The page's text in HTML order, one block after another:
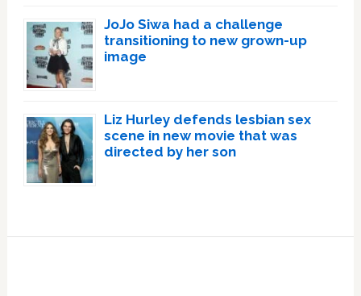
JoJo Siwa had a challenge
transitioning to new grown-up
image
Liz Hurley defends lesbian sex
scene in new movie that was
directed by her son